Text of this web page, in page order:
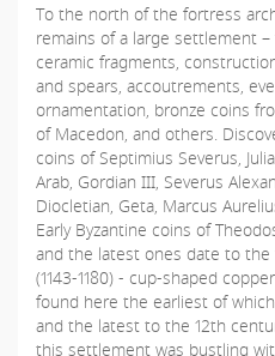
To the north of the fortress
remains of a large settlement
ceramic fragments,
and spears, accoutrements,
ornamentation, bronze coins
of Macedon, and others.
coins of Septimius Severus,
Arab, Gordian III, Severus
Diocletian, Geta, Marcus
Early Byzantine coins of
and the latest ones date to
(1143-1180) - cup-shaped
found here the earliest of
and the latest to the 12th
this settlement was bustling